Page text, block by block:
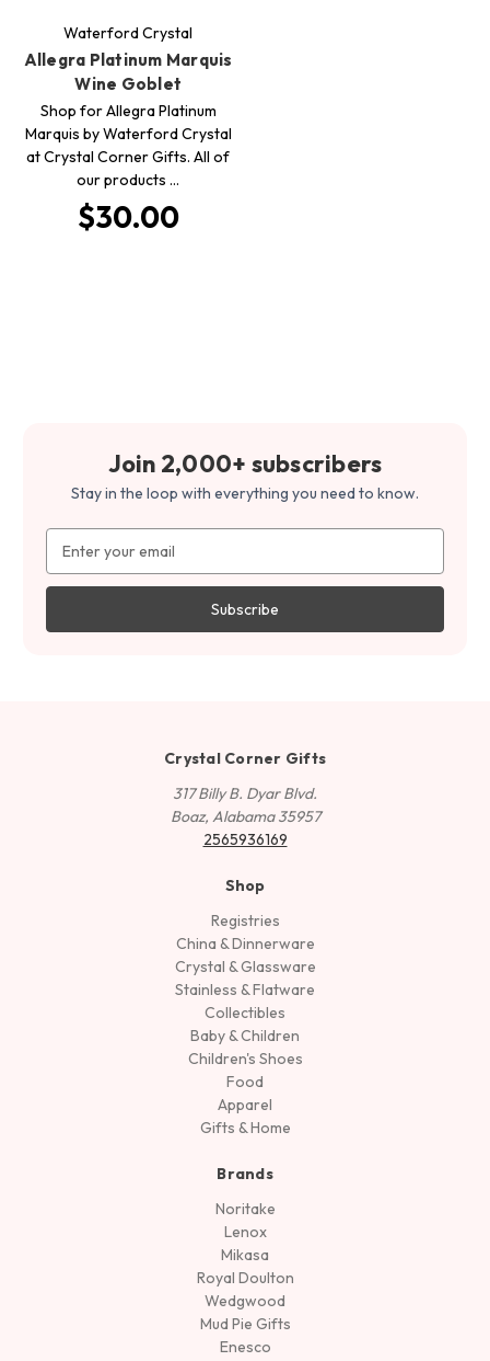
Waterford Crystal
Allegra Platinum Marquis
Wine Goblet
Shop for Allegra Platinum
Marquis by Waterford Crystal
at Crystal Corner Gifts. All of
our products …
$30.00
Join 2,000+ subscribers
Stay in the loop with everything you need to know.
Address
Crystal Corner Gifts
317 Billy B. Dyar Blvd.
Boaz, Alabama 35957
2565936169
Shop
Registries
China & Dinnerware
Crystal & Glassware
Stainless & Flatware
Collectibles
Baby & Children
Children's Shoes
Food
Apparel
Gifts & Home
Brands
Noritake
Lenox
Mikasa
Royal Doulton
Wedgwood
Mud Pie Gifts
Enesco